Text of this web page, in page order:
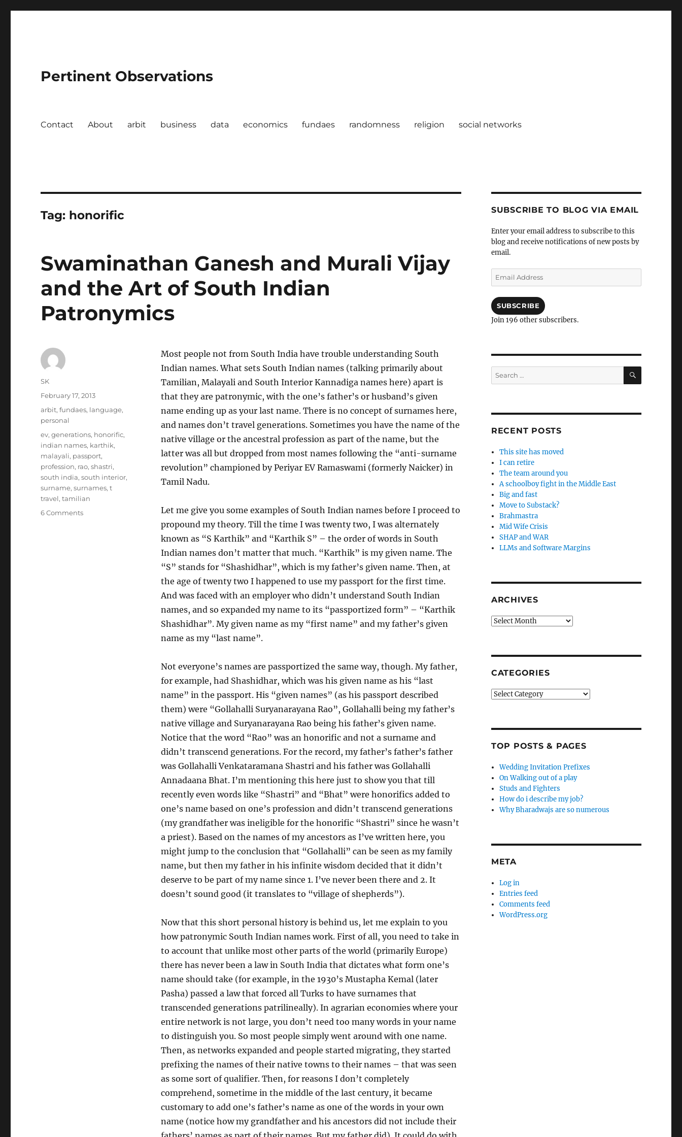
Pertinent Observations
Contact About arbit business data economics fundaes randomness religion social networks
Tag: honorific
Swaminathan Ganesh and Murali Vijay
and the Art of South Indian
Patronymics
Most people not from South India have trouble understanding South
Indian names. What sets South Indian names (talking primarily about
Tamilian, Malayali and South Interior Kannadiga names here) apart is
that they are patronymic, with the one’s father’s or husband’s given
name ending up as your last name. There is no concept of surnames here,
and names don’t travel generations. Sometimes you have the name of the
native village or the ancestral profession as part of the name, but the
latter was all but dropped from most names following the “anti-surname
revolution” championed by Periyar EV Ramaswami (formerly Naicker) in
Tamil Nadu.
Let me give you some examples of South Indian names before I proceed to
propound my theory. Till the time I was twenty two, I was alternately
known as “S Karthik” and “Karthik S” – the order of words in South
Indian names don’t matter that much. “Karthik” is my given name. The
“S” stands for “Shashidhar”, which is my father’s given name. Then, at
the age of twenty two I happened to use my passport for the first time.
And was faced with an employer who didn’t understand South Indian
names, and so expanded my name to its “passportized form” – “Karthik
Shashidhar”. My given name as my “first name” and my father’s given
name as my “last name”.
Not everyone’s names are passportized the same way, though. My father,
for example, had Shashidhar, which was his given name as his “last
name” in the passport. His “given names” (as his passport described
them) were “Gollahalli Suryanarayana Rao”, Gollahalli being my father’s
native village and Suryanarayana Rao being his father’s given name.
Notice that the word “Rao” was an honorific and not a surname and
didn’t transcend generations. For the record, my father’s father’s father
was Gollahalli Venkataramana Shastri and his father was Gollahalli
Annadaana Bhat. I’m mentioning this here just to show you that till
recently even words like “Shastri” and “Bhat” were honorifics added to
one’s name based on one’s profession and didn’t transcend generations
(my grandfather was ineligible for the honorific “Shastri” since he wasn’t
a priest). Based on the names of my ancestors as I’ve written here, you
might jump to the conclusion that “Gollahalli” can be seen as my family
name, but then my father in his infinite wisdom decided that it didn’t
deserve to be part of my name since 1. I’ve never been there and 2. It
doesn’t sound good (it translates to “village of shepherds”).
Now that this short personal history is behind us, let me explain to you
how patronymic South Indian names work. First of all, you need to take in
to account that unlike most other parts of the world (primarily Europe)
there has never been a law in South India that dictates what form one’s
name should take (for example, in the 1930’s Mustapha Kemal (later
Pasha) passed a law that forced all Turks to have surnames that
transcended generations patrilineally). In agrarian economies where your
entire network is not large, you don’t need too many words in your name
to distinguish you. So most people simply went around with one name.
Then, as networks expanded and people started migrating, they started
prefixing the names of their native towns to their names – that was seen
as some sort of qualifier. Then, for reasons I don’t completely
comprehend, sometime in the middle of the last century, it became
customary to add one’s father’s name as one of the words in your own
name (notice how my grandfather and his ancestors did not include their
Author
SK
Posted
on
February 17, 2013
Categories
arbit,fundaes, language,
personal
Tags
ev,generations, honorific,
indian names, karthik,
malayali, passport,
profession, rao,shastri,
south india,south interior,
surname,surnames,t
travel,tamilian
6 Commentson
SUBSCRIBE TO BLOG VIA EMAIL
Enter your email address to subscribe to this
blog and receive notifications of new posts by
email.
Email
Address
SUBSCRIBE
Join 196 other subscribers.
Search
for:
SEARCH
RECENT POSTS
This site has moved
I can retire
The team around you
A schoolboy fight in the Middle East
Big and fast
Move to Substack?
Brahmastra
Mid Wife Crisis
SHAP and WAR
LLMs and Software Margins
ARCHIVES
Archives
CATEGORIES
Categories
TOP POSTS & PAGES
Wedding Invitation Prefixes
On Walking out of a play
Studs and Fighters
How do i describe my job?
Why Bharadwajs are so numerous
META
Log in
Entries feed
Comments feed
WordPress.org